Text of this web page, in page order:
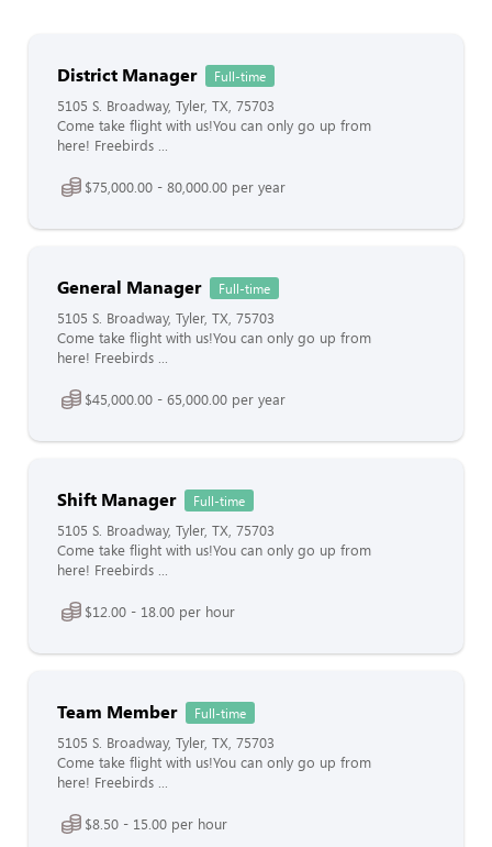
District Manager Full-time
5105 S. Broadway, Tyler, TX, 75703
Come take flight with us!You can only go up from
here! Freebirds ...
$75,000.00 - 80,000.00 per year
General Manager Full-time
5105 S. Broadway, Tyler, TX, 75703
Come take flight with us!You can only go up from
here! Freebirds ...
$45,000.00 - 65,000.00 per year
Shift Manager Full-time
5105 S. Broadway, Tyler, TX, 75703
Come take flight with us!You can only go up from
here! Freebirds ...
$12.00 - 18.00 per hour
Team Member Full-time
5105 S. Broadway, Tyler, TX, 75703
Come take flight with us!You can only go up from
here! Freebirds ...
$8.50 - 15.00 per hour